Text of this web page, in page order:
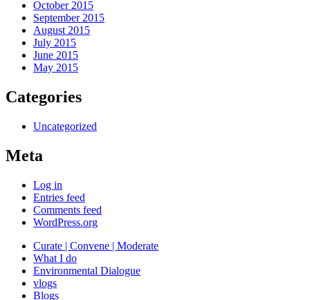
October 2015
September 2015
August 2015
July 2015
June 2015
May 2015
Categories
Uncategorized
Meta
Log in
Entries feed
Comments feed
WordPress.org
Curate | Convene | Moderate
What I do
Environmental Dialogue
vlogs
Blogs